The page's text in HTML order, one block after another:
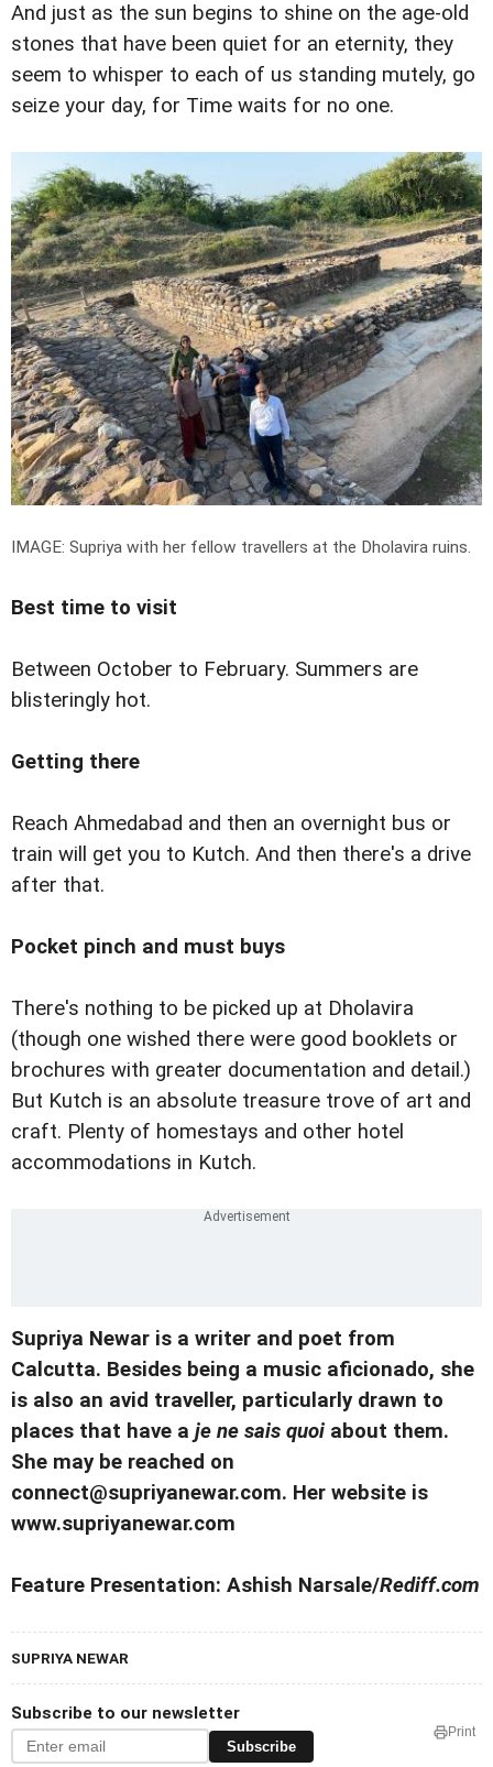
And just as the sun begins to shine on the age-old
stones that have been quiet for an eternity, they
seem to whisper to each of us standing mutely, go
seize your day, for Time waits for no one.
IMAGE: Supriya with her fellow travellers at the Dholavira ruins.
Best time to visit
Between October to February. Summers are
blisteringly hot.
Getting there
Reach Ahmedabad and then an overnight bus or
train will get you to Kutch. And then there's a drive
after that.
Pocket pinch and must buys
There's nothing to be picked up at Dholavira
(though one wished there were good booklets or
brochures with greater documentation and detail.)
But Kutch is an absolute treasure trove of art and
craft. Plenty of homestays and other hotel
accommodations in Kutch.
Supriya Newar is a writer and poet from
Calcutta. Besides being a music aficionado, she
is also an avid traveller, particularly drawn to
places that have a je ne sais quoi about them.
She may be reached on
connect@supriyanewar.com. Her website is
www.supriyanewar.com
Feature Presentation: Ashish Narsale/Rediff.com
SUPRIYA NEWAR
Subscribe to our newsletter
Subscribe
Print